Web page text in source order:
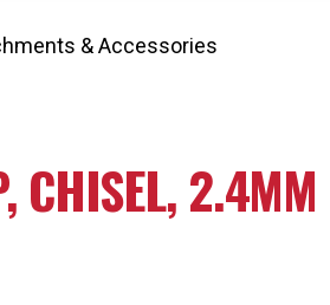
& Accessories
CHISEL, 2.4MM